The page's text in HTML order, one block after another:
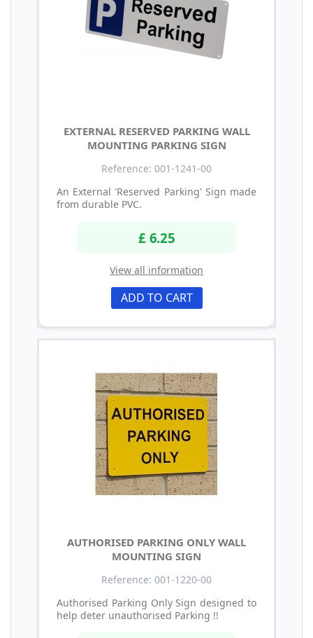
EXTERNAL RESERVED PARKING WALL
MOUNTING PARKING SIGN
Reference: 001-1241-00
An External 'Reserved Parking' Sign made
from durable PVC.
£ 6.25
View all information
ADD TO CART
AUTHORISED PARKING ONLY WALL
MOUNTING SIGN
Reference: 001-1220-00
Authorised Parking Only Sign designed to
help deter unauthorised Parking !!